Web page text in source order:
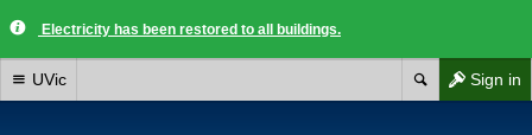
Electricity has been restored to all buildings.
Sign in
UVic